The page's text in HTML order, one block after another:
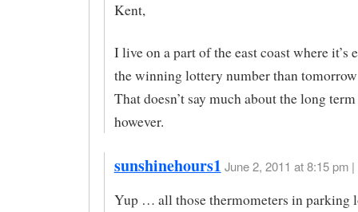
Kent,
I live on a part of the east coast where it’s
the winning lottery number than
That doesn’t say much about the long
however.
sunshinehours1 June 2, 2011 at 8:15 pm |
Yup … all those thermometers in parking